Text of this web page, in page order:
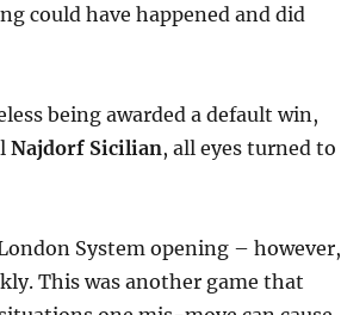
could have happened and did
being awarded a default win,
Najdorf Sicilian, all eyes turned to
System opening – however,
This was another game that